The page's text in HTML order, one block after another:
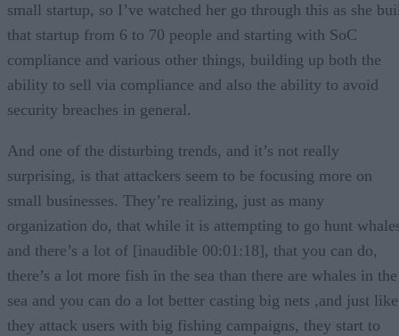
small startup, so I’ve watched her go through this as she
that startup from 6 to 70 people and starting with SoC
compliance and various other things, building up both the
ability to sell via compliance and also the ability to avoid
security breaches in general.
And one of the disturbing trends, and it’s not really
surprising, is that attackers seem to be focusing more on
small businesses. They’re realizing, just as many
organization do, that while it is attempting to go hunt
and there’s a lot of [inaudible 00:01:18], that you can do,
there’s a lot more fish in the sea than there are whales in the
sea and you can do a lot better casting big nets ,and just like
they attack users with big fishing campaigns, they start to